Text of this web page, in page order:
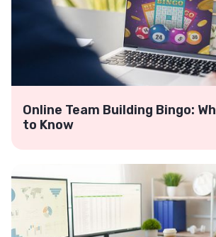
Online Team Building Bingo:
to Know